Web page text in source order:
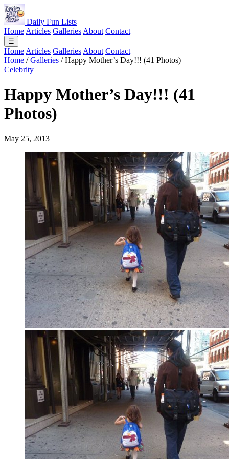
Daily Fun Lists
Home Articles Galleries About Contact
☰
Home Articles Galleries About Contact
Home / Galleries / Happy Mother’s Day!!! (41 Photos)
Celebrity
Happy Mother’s Day!!! (41
Photos)
May 25, 2013